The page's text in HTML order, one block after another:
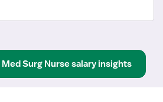
Med Surg Nursesalary insights